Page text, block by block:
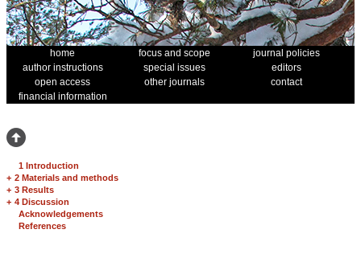
home focus and scope
journal policies
author instructions
special issues
editors
open access
other journals
contact
financial information
1 Introduction
+ 2 Materials and methods
+ 3 Results
+ 4 Discussion
Acknowledgements
References